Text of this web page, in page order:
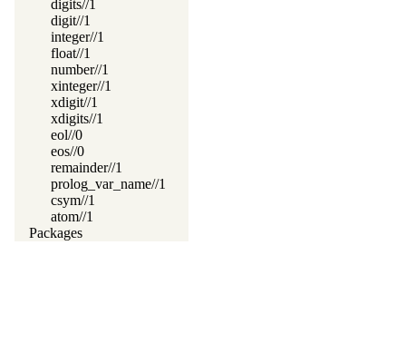
digits//1
digit//1
integer//1
float//1
number//1
xinteger//1
xdigit//1
xdigits//1
eol//0
eos//0
remainder//1
prolog_var_name//1
csym//1
atom//1
Packages